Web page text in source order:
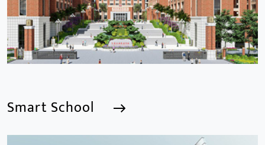
Smart School